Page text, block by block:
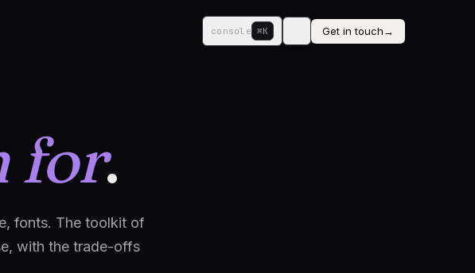
console ⌘K Get in touch→
for.
fonts. The toolkit of
with the trade-offs